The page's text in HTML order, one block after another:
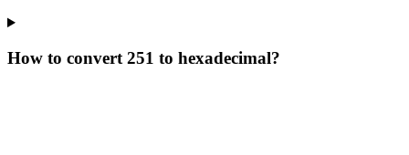
How to convert 251 to hexadecimal?